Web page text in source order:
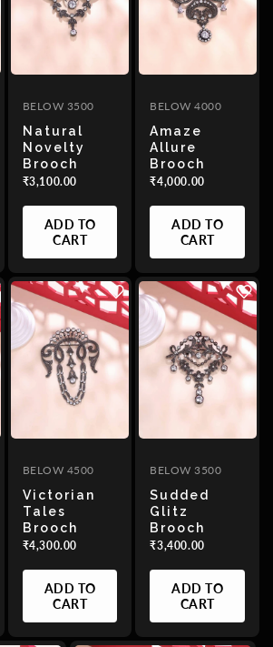
BELOW 3500
Natural
Novelty
Brooch
₹3,100.00
ADD TO
CART
BELOW 4000
Amaze
Allure
Brooch
₹4,000.00
ADD TO
CART
BELOW 4500
Victorian
Tales
Brooch
₹4,300.00
ADD TO
CART
BELOW 3500
Sudded
Glitz
Brooch
₹3,400.00
ADD TO
CART